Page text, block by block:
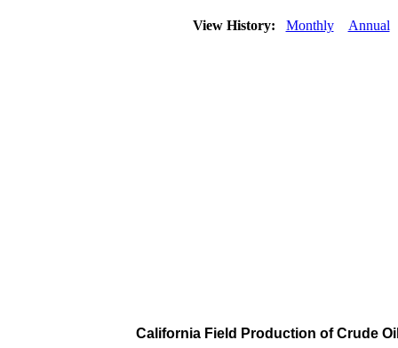
View History: Monthly Annual
California Field Production of Crude